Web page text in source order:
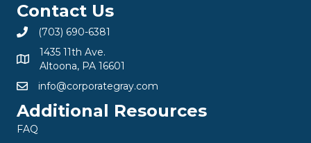
Contact Us
(703) 690-6381
1435 11th Ave.
Altoona, PA 16601
info@corporategray.com
Additional Resources
FAQ